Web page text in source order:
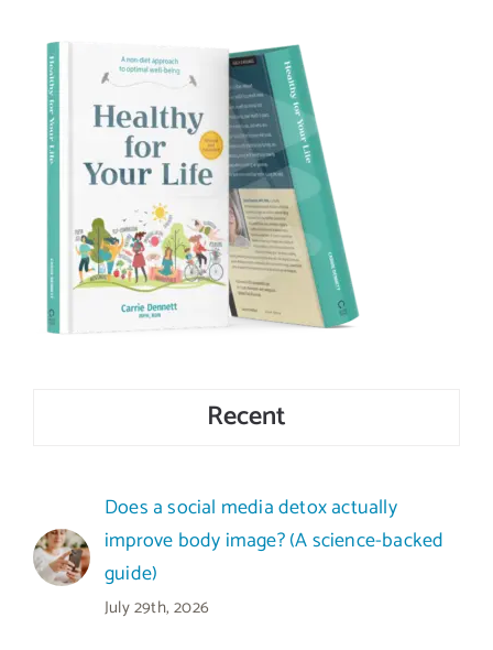
Recent
Does a social media detox actually
improve body image? (A science-backed
guide)
July 29th, 2026